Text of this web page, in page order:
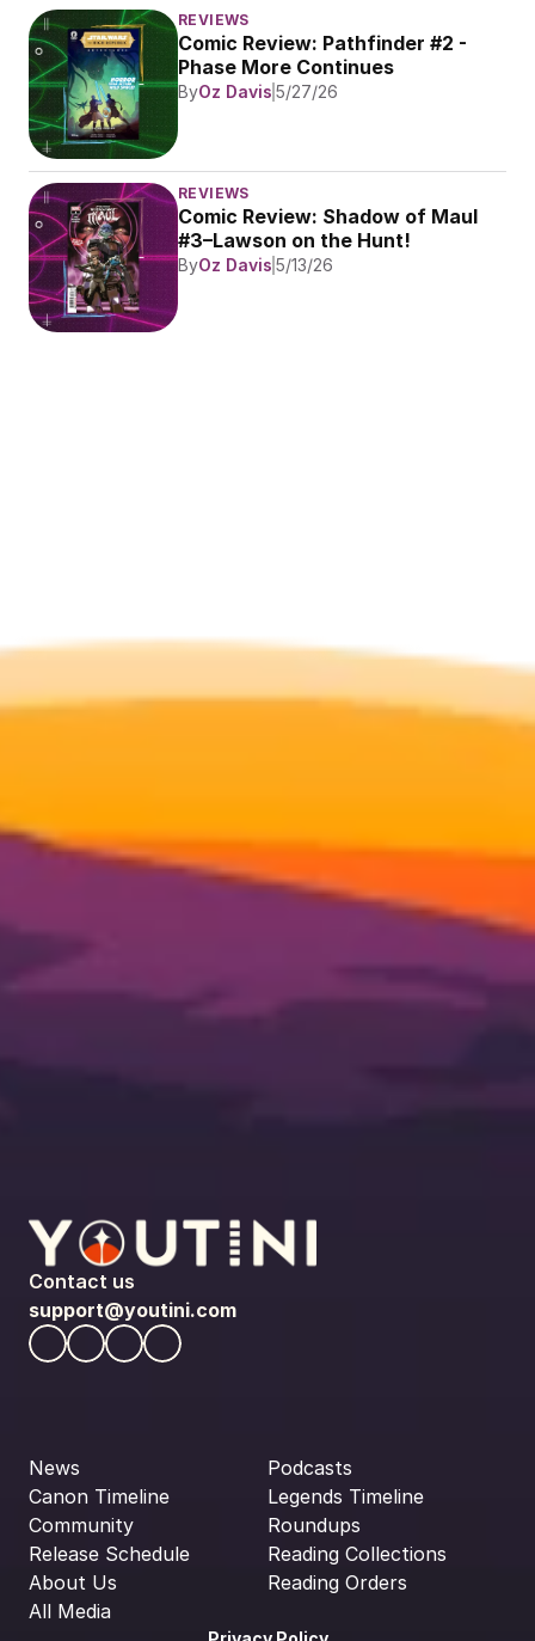
REVIEWS
Comic Review: Pathfinder #2 -
Phase More Continues
ByOz Davis 5/27/26
REVIEWS
Comic Review: Shadow of Maul
#3–Lawson on the Hunt!
ByOz Davis 5/13/26
Contact us
support@youtini.com
News
Canon Timeline
Community
Release Schedule
About Us
All Media
Podcasts
Legends Timeline
Roundups
Reading Collections
Reading Orders